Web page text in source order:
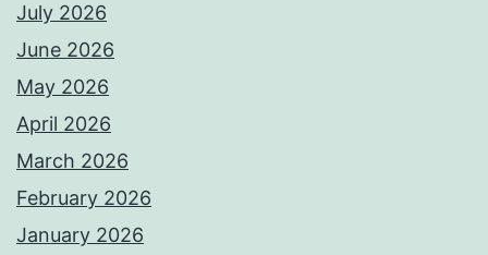
July 2026
June 2026
May 2026
April 2026
March 2026
February 2026
January 2026